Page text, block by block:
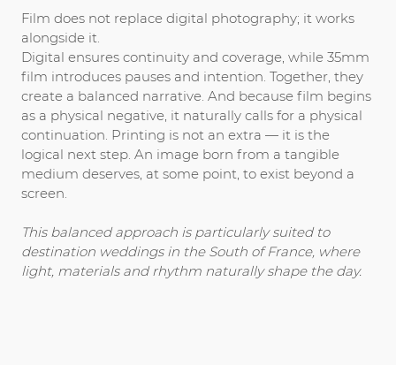
Film does not replace digital photography; it works
alongside it.
Digital ensures continuity and coverage, while 35mm
film introduces pauses and intention. Together, they
create a balanced narrative. And because film begins
as a physical negative, it naturally calls for a physical
continuation. Printing is not an extra — it is the
logical next step. An image born from a tangible
medium deserves, at some point, to exist beyond a
screen.
This balanced approach is particularly suited to
destination weddings in the South of France, where
light, materials and rhythm naturally shape the day.